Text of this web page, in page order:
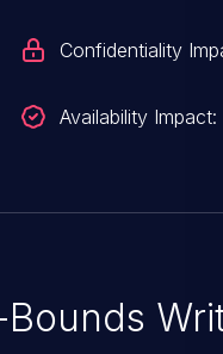
Confidentiality
Availability Impact: